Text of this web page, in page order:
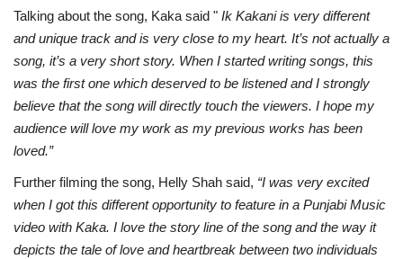
Talking about the song, Kaka said " Ik Kakani is very different
and unique track and is very close to my heart. It’s not actually a
song, it’s a very short story. When I started writing songs, this
was the first one which deserved to be listened and I strongly
believe that the song will directly touch the viewers. I hope my
audience will love my work as my previous works has been
loved.”
Further filming the song, Helly Shah said, “I was very excited
when I got this different opportunity to feature in a Punjabi Music
video with Kaka. I love the story line of the song and the way it
depicts the tale of love and heartbreak between two individuals